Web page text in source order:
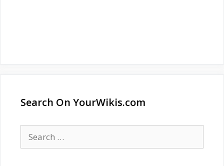
Search On YourWikis.com
for: